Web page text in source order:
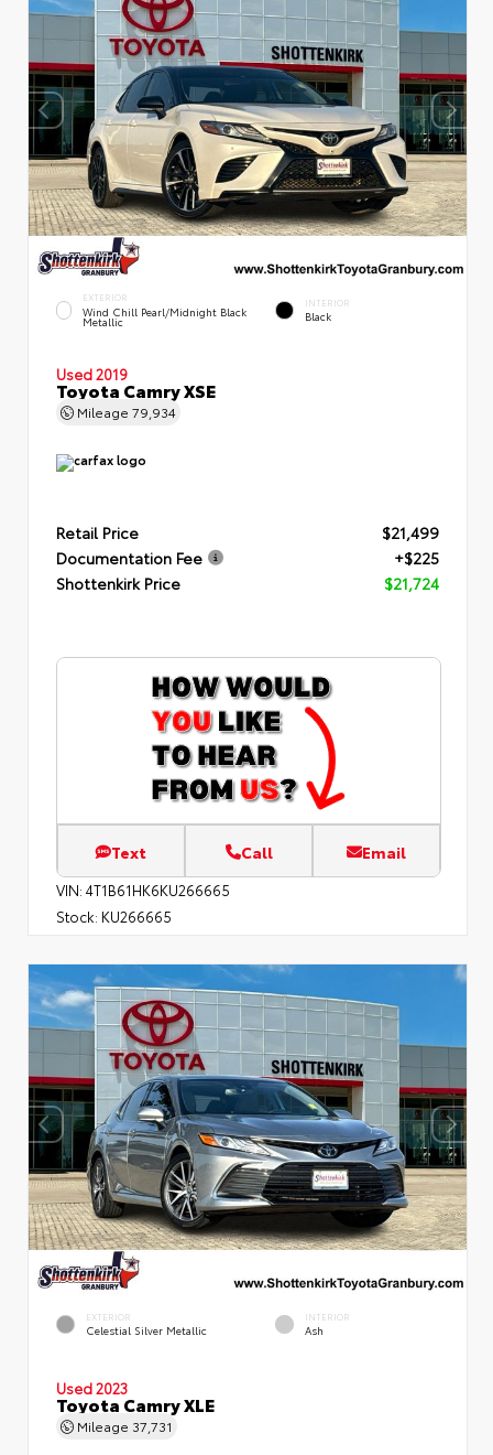
EXTERIOR
Wind Chill Pearl/Midnight Black
Metallic
INTERIOR
Black
Used 2019
Toyota Camry XSE
Mileage 79,934
Retail Price
$21,499
Documentation Fee
+$225
Shottenkirk Price
$21,724
Text Call Email
VIN: 4T1B61HK6KU266665
Stock: KU266665
EXTERIOR
Celestial Silver Metallic
INTERIOR
Ash
Used 2023
Toyota Camry XLE
Mileage 37,731